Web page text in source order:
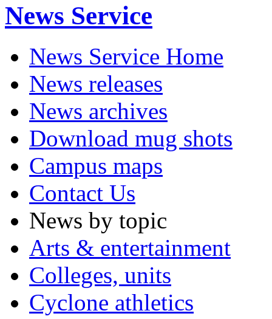
News Service
News Service Home
News releases
News archives
Download mug shots
Campus maps
Contact Us
News by topic
Arts & entertainment
Colleges, units
Cyclone athletics